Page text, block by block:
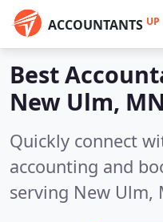
ACCOUNTANTS UP
Best
New Ulm, MN
Quickly connect
accounting and
serving New Ulm,